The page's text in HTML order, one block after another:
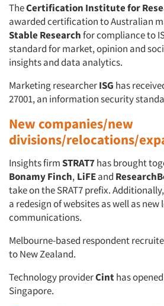
TheCertification Institute for
awarded certification to Australian
Stable Researchfor compliance to
standard for market, opinion and
insights and data analytics.
Marketing researcherISG has
27001, an information security
New companies/new
divisions/relocations/
Insights firmSTRAT7has brought
Bonamy Finch, LiFEand
take on the SRAT7 prefix.
a redesign of websites as well as
communications.
Melbourne-based respondent
to New Zealand.
Technology providerCinthas
Singapore.